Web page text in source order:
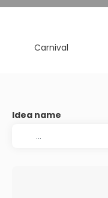
Carnival
Idea name